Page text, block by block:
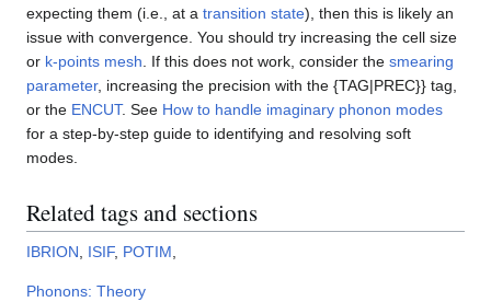
expecting them (i.e., at a transition state), then this is likely an
issue with convergence. You should try increasing the cell size
or k-points mesh. If this does not work, consider the smearing
parameter, increasing the precision with the {TAG|PREC}} tag,
or the ENCUT. See How to handle imaginary phonon modes
for a step-by-step guide to identifying and resolving soft
modes.
Related tags and sections
IBRION, ISIF, POTIM,
Phonons: Theory